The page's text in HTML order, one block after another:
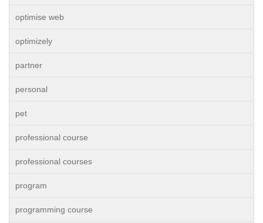
optimise web
optimizely
partner
personal
pet
professional course
professional courses
program
programming course